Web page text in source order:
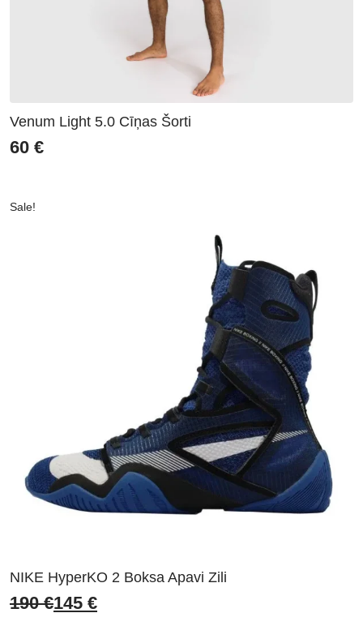
Venum Light 5.0 Cīņas Šorti
60 €
Sale!
NIKE HyperKO 2 Boksa Apavi Zili
190€
Original
145 €
Current